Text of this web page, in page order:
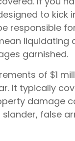
to kick
responsible
liquidating
garnished.
of $1
It typically
damage
false